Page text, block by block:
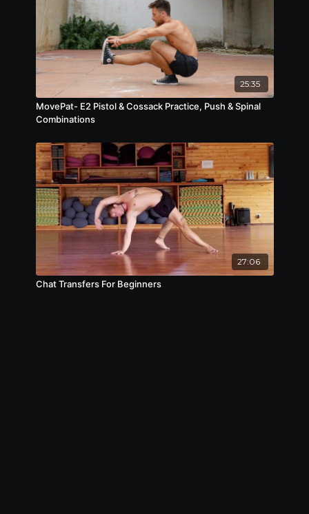
25:35
MovePat- E2 Pistol & Cossack Practice, Push & Spinal
Combinations
27:06
Chat Transfers For Beginners